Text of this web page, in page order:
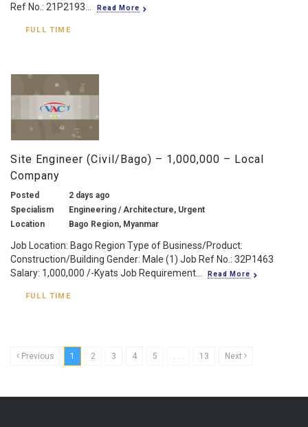
Ref No.: 21P2193...
Read More
FULL TIME
Site Engineer (Civil/Bago) – 1,000,000 – Local
Company
Posted
2 days ago
Specialism
Engineering / Architecture, Urgent
Location
Bago Region, Myanmar
Job Location: Bago Region Type of Business/Product:
Construction/Building Gender: Male (1) Job Ref No.: 32P1463
Salary: 1,000,000 /-Kyats Job Requirement...
Read More
FULL TIME
Previous 1 2 3 4 5 13 Next